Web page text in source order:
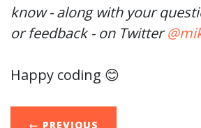
know - along with your
or feedback - on Twitter
Happy coding 😊
← PREVIOUS